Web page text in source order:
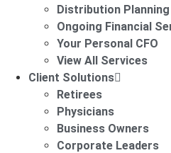
Distribution Planning
Ongoing Financial
Your Personal CFO
View All Services
Client Solutions
Retirees
Physicians
Business Owners
Corporate Leaders